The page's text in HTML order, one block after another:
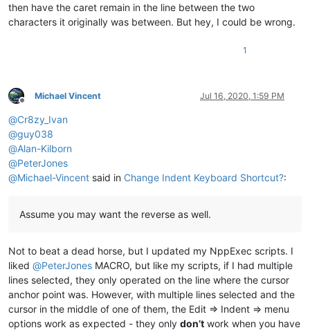
then have the caret remain in the line between the two
characters it originally was between. But hey, I could be wrong.
1
Offline
Michael Vincent Jul 16, 2020, 1:59 PM
@Cr8zy_Ivan
@guy038
@Alan-Kilborn
@PeterJones
@Michael-Vincent said in Change Indent Keyboard Shortcut?:
Assume you may want the reverse as well.
Not to beat a dead horse, but I updated my NppExec scripts. I
liked @PeterJones MACRO, but like my scripts, if I had multiple
lines selected, they only operated on the line where the cursor
anchor point was. However, with multiple lines selected and the
cursor in the middle of one of them, the Edit => Indent => menu
options work as expected - they only don’t work when you have